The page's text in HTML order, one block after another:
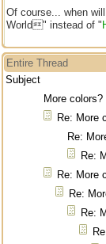
Of course... when
World" instead of "
Entire Thread
Subject
More colors?
Re: More
Re:
Re:
Re: More
Re:
Re: